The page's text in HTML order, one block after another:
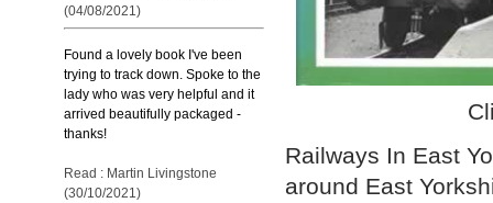
(04/08/2021)
Found a lovely book I've been
trying to track down. Spoke to the
lady who was very helpful and it
arrived beautifully packaged -
thanks!
Read : Martin Livingstone
(30/10/2021)
Railways In East
around East